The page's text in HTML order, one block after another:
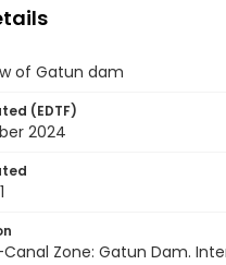
of Gatun dam
(EDTF)
2024
Zone: Gatun Dam.